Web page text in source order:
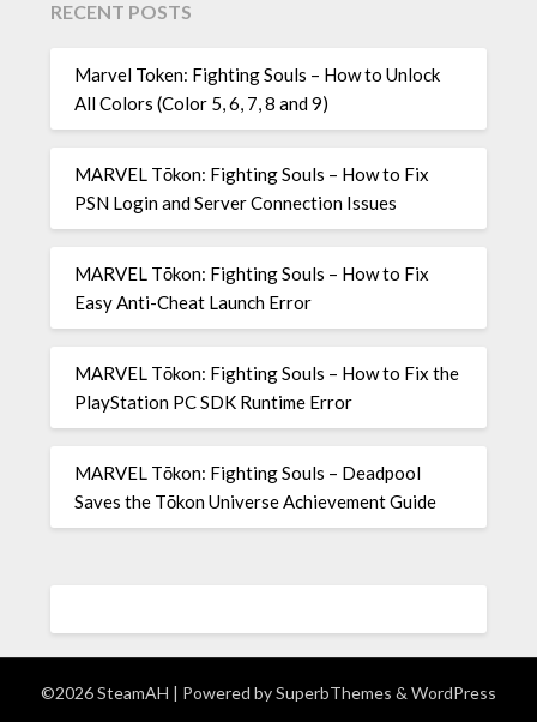
RECENT POSTS
Marvel Token: Fighting Souls – How to Unlock
All Colors (Color 5, 6, 7, 8 and 9)
MARVEL Tōkon: Fighting Souls – How to Fix
PSN Login and Server Connection Issues
MARVEL Tōkon: Fighting Souls – How to Fix
Easy Anti-Cheat Launch Error
MARVEL Tōkon: Fighting Souls – How to Fix the
PlayStation PC SDK Runtime Error
MARVEL Tōkon: Fighting Souls – Deadpool
Saves the Tōkon Universe Achievement Guide
©2026 SteamAH | Powered bySuperbThemes & WordPress